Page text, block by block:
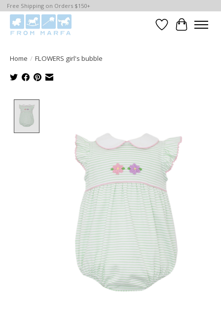
Free Shipping on Orders $150+
WishlistCart
Home / FLOWERS girl's bubble